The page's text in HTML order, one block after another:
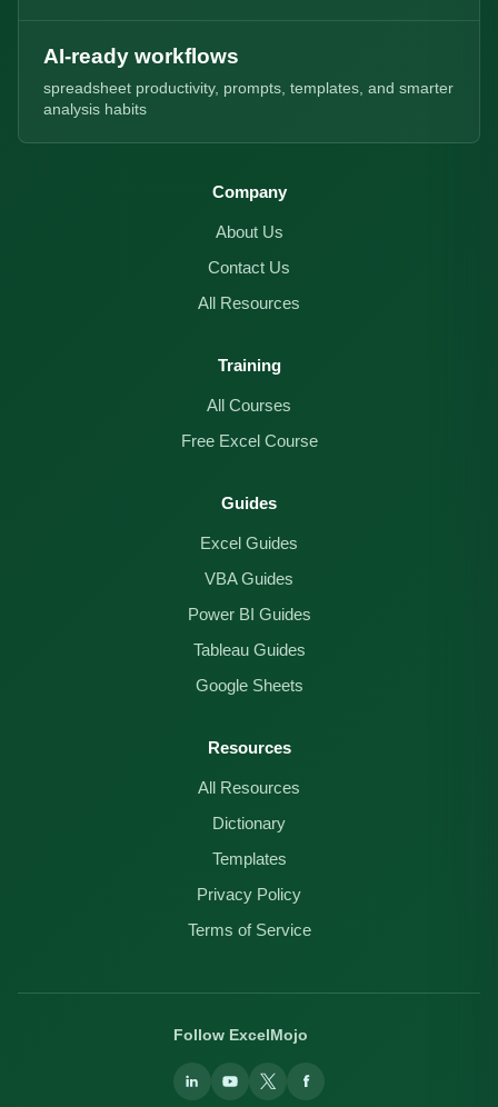
AI-ready workflows
spreadsheet productivity, prompts, templates, and smarter
analysis habits
Company
About Us
Contact Us
All Resources
Training
All Courses
Free Excel Course
Guides
Excel Guides
VBA Guides
Power BI Guides
Tableau Guides
Google Sheets
Resources
All Resources
Dictionary
Templates
Privacy Policy
Terms of Service
Follow ExcelMojo